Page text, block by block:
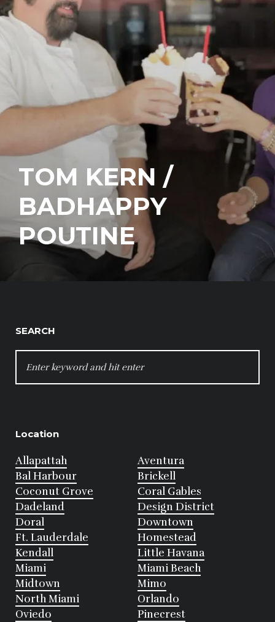
TOM KERN /
BADHAPPY
POUTINE
SEARCH
FOR:
Location
Allapattah
Aventura
Bal Harbour
Brickell
Coconut Grove
Coral Gables
Dadeland
Design District
Doral
Downtown
Ft. Lauderdale
Homestead
Kendall
Little Havana
Miami
Miami Beach
Midtown
Mimo
North Miami
Orlando
Oviedo
Pinecrest